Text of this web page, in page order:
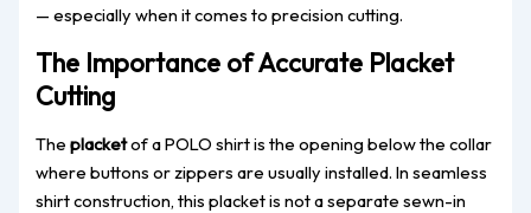
— especially when it comes to precision cutting.
The Importance of Accurate Placket
Cutting
Theplacketof a POLO shirt is the opening below the collar
where buttons or zippers are usually installed. In seamless
shirt construction, this placket is not a separate sewn-in